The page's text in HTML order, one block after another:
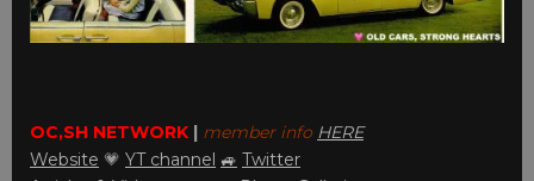
OC,SH NETWORK member info HERE
Website 💗 YT channel 🚙 Twitter